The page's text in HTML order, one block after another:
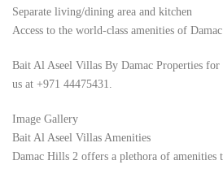
Separate living/dining area and kitchen
Access to the world-class amenities of
Bait Al Aseel Villas By Damac Properties
us at +971 44475431.
Image Gallery
Bait Al Aseel Villas Amenities
Damac Hills 2 offers a plethora of amenities